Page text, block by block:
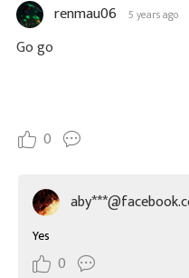
renmau06 5 years ago
Go go
0
Yes
0